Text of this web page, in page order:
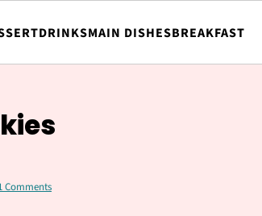
DRINKSMAIN DISHESBREAKFAST
Comments